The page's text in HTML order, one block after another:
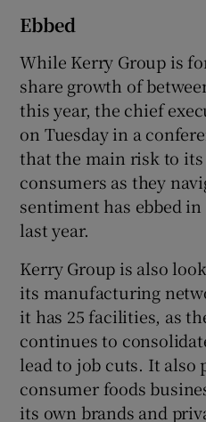
Ebbed
While Kerry Group is
share growth of
this year, the chief
on Tuesday in a
that the main risk to
consumers as they
sentiment has ebbed
last year.
Kerry Group is also
its manufacturing
it has 25 facilities, as
continues to
lead to job cuts. It also
consumer foods
its own brands and